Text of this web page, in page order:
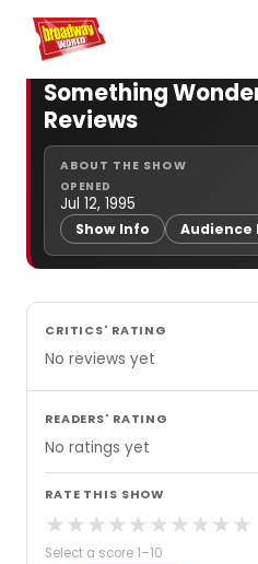
Home For You
Something
Reviews
ABOUT THE SHOW
OPENED
Jul 12, 1995
Show Info Audience
CRITICS' RATING
No reviews yet
READERS' RATING
No ratings yet
RATE THIS SHOW
★ ★ ★ ★ ★ ★ ★ ★ ★ ★
Select a score 1–10